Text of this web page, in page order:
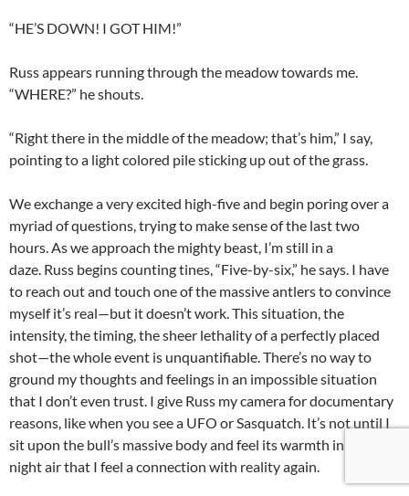
“HE’S DOWN! I GOT HIM!”
Russ appears running through the meadow towards me.
“WHERE?” he shouts.
“Right there in the middle of the meadow; that’s him,” I say,
pointing to a light colored pile sticking up out of the grass.
We exchange a very excited high-five and begin poring over a
myriad of questions, trying to make sense of the last two
hours. As we approach the mighty beast, I’m still in a
daze. Russ begins counting tines, “Five-by-six,” he says. I have
to reach out and touch one of the massive antlers to convince
myself it’s real—but it doesn’t work. This situation, the
intensity, the timing, the sheer lethality of a perfectly placed
shot—the whole event is unquantifiable. There’s no way to
ground my thoughts and feelings in an impossible situation
that I don’t even trust. I give Russ my camera for documentary
reasons, like when you see a UFO or Sasquatch. It’s not until I
sit upon the bull’s massive body and feel its warmth in the cold
night air that I feel a connection with reality again.